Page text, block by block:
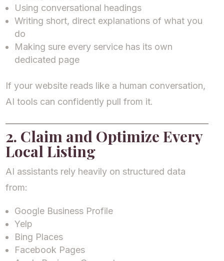
Using conversational headings
Writing short, direct explanations of what you
do
Making sure every service has its own
dedicated page
If your website reads like a human conversation,
AI tools can confidently pull from it.
2. Claim and Optimize Every
Local Listing
AI assistants rely heavily on structured data
from:
Google Business Profile
Yelp
Bing Places
Facebook Pages